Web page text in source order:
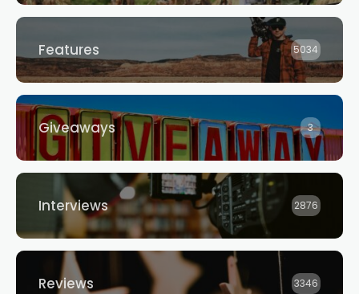
Features 5034
Giveaways 3
Interviews 2876
Reviews 3346